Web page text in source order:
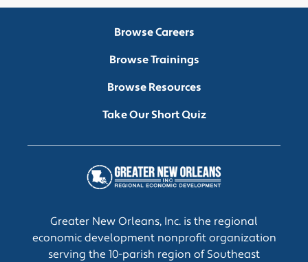
Browse Careers
Browse Trainings
Browse Resources
Take Our Short Quiz
Greater New Orleans, Inc. is the regional
economic development nonprofit organization
serving the 10-parish region of Southeast